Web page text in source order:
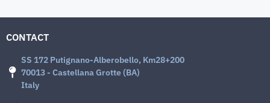
CONTACT
SS 172 Putignano-Alberobello, Km28+200
70013 - Castellana Grotte (BA)
Italy